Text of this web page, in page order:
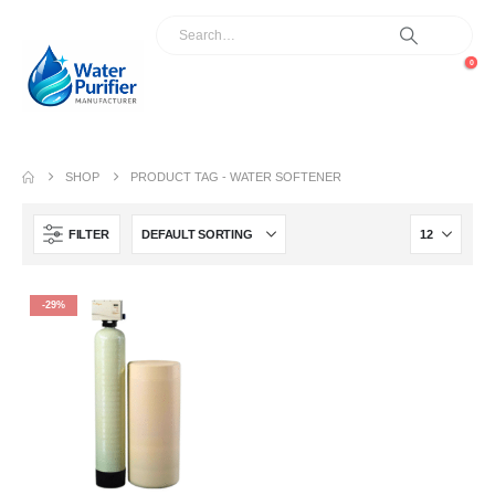
0
SHOP PRODUCT TAG -WATER SOFTENER
FILTER
-29%